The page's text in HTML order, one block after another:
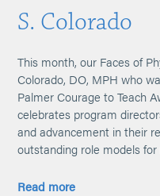
S. Colorado
This month, our Faces of
Colorado, DO, MPH who
Palmer Courage to Teach
celebrates program
and advancement in their
outstanding role models for
Read more